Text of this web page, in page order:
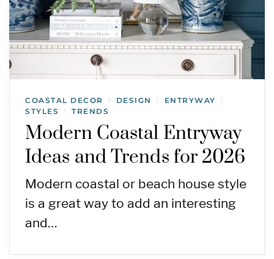
COASTAL DECOR / DESIGN / ENTRYWAY /
STYLES / TRENDS
Modern Coastal Entryway
Ideas and Trends for 2026
Modern coastal or beach house style
is a great way to add an interesting
and…